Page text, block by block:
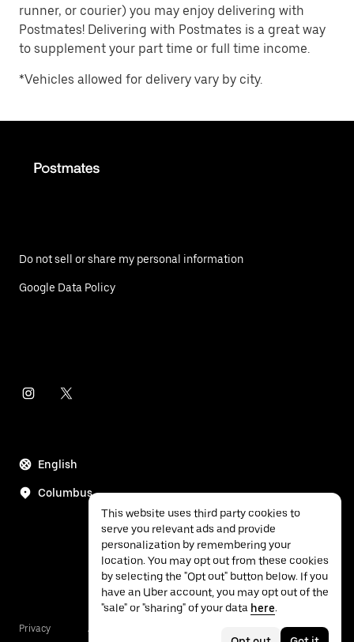
runner, or courier) you may enjoy delivering with
Postmates! Delivering with Postmates is a great way
to supplement your part time or full time income.
*Vehicles allowed for delivery vary by city.
Do not sell or share my personal information
Google Data Policy
English
Columbus
Privacy Accessibility
This website uses third party cookies to
serve you relevant ads and provide
personalization by remembering your
location. You may opt out from these cookies
by selecting the "Opt out" button below. If you
have an Uber account, you may opt out of the
"sale" or "sharing" of your data here.